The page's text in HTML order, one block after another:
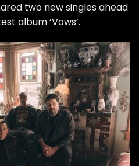
two new singles ahead
album ‘Vows’.